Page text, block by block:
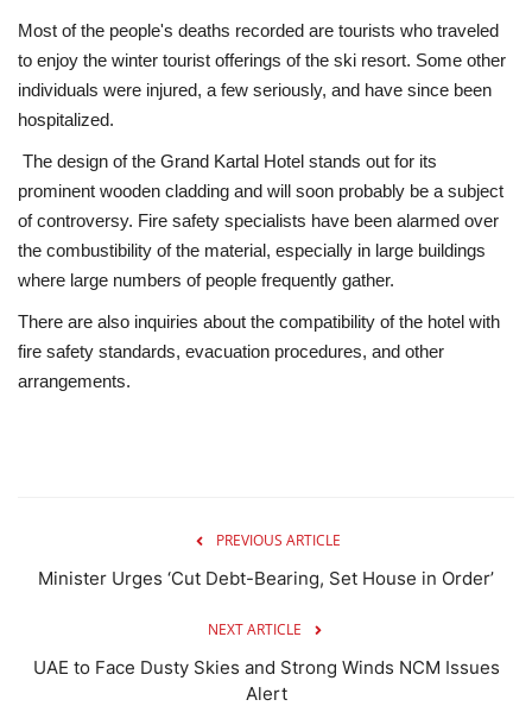
Most of the people's deaths recorded are tourists who traveled
to enjoy the winter tourist offerings of the ski resort. Some other
individuals were injured, a few seriously, and have since been
hospitalized.
The design of the Grand Kartal Hotel stands out for its
prominent wooden cladding and will soon probably be a subject
of controversy. Fire safety specialists have been alarmed over
the combustibility of the material, especially in large buildings
where large numbers of people frequently gather.
There are also inquiries about the compatibility of the hotel with
fire safety standards, evacuation procedures, and other
arrangements.
PREVIOUS ARTICLE
Minister Urges ‘Cut Debt-Bearing, Set House in Order’
NEXT ARTICLE
UAE to Face Dusty Skies and Strong Winds NCM Issues
Alert